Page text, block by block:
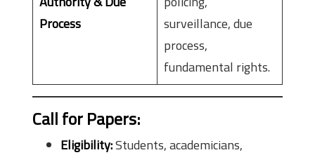
Process
surveillance, due
process,
fundamental rights.
Call for Papers:
Eligibility:Students, academicians,